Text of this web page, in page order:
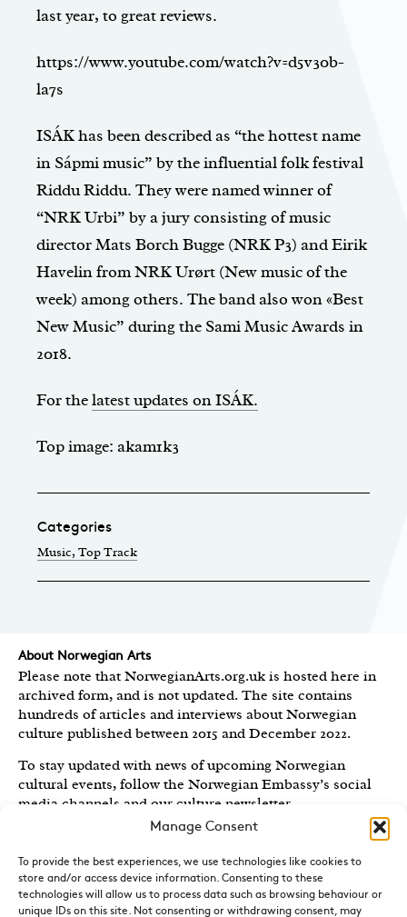
Manage Consent
To provide the best experiences, we use technologies like cookies to
store and/or access device information. Consenting to these
technologies will allow us to process data such as browsing behaviour or
unique IDs on this site. Not consenting or withdrawing consent, may
last year, to great reviews.
https://www.youtube.com/watch?v=d5v30b-
la7s
ISÁK has been described as “the hottest name
in Sápmi music” by the influential folk festival
Riddu Riddu. They were named winner of
“NRK Urbi” by a jury consisting of music
director Mats Borch Bugge (NRK P3) and Eirik
Havelin from NRK Urørt (New music of the
week) among others. The band also won «Best
New Music” during the Sami Music Awards in
2018.
For thelatest updates on ISÁK.
Top image: akam1k3
Categories
Music, Top Track
About Norwegian Arts
Please note that NorwegianArts.org.uk is hosted here in
archived form, and is not updated. The site contains
hundreds of articles and interviews about Norwegian
culture published between 2015 and December 2022.
To stay updated with news of upcoming Norwegian
cultural events, follow the Norwegian Embassy’s social
media channels and our culture newsletter.
Royal Norwegian Embassy in the UK
Norwegian Arts features articles and interviews on
Norwegian Arts and Culture published between 2015 and
2022.